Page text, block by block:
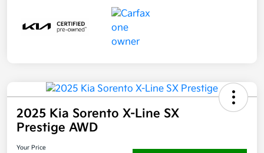
2025 Kia Sorento X-Line SX
Prestige AWD
Your Price